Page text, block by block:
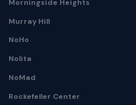
Morningside Heights
Murray Hill
NoHo
Nolita
NoMad
Rockefeller Center